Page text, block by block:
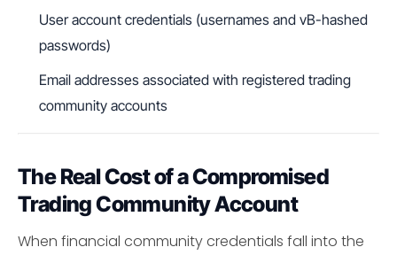
User account credentials (usernames and vB-hashed
passwords)
Email addresses associated with registered trading
community accounts
The Real Cost of a Compromised
Trading Community Account
When financial community credentials fall into the